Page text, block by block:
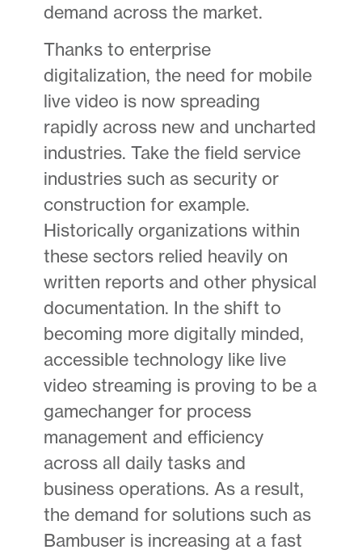
demand across the market.
Thanks to enterprise
digitalization, the need for mobile
live video is now spreading
rapidly across new and uncharted
industries. Take the field service
industries such as security or
construction for example.
Historically organizations within
these sectors relied heavily on
written reports and other physical
documentation. In the shift to
becoming more digitally minded,
accessible technology like live
video streaming is proving to be a
gamechanger for process
management and efficiency
across all daily tasks and
business operations. As a result,
the demand for solutions such as
Bambuser is increasing at a fast